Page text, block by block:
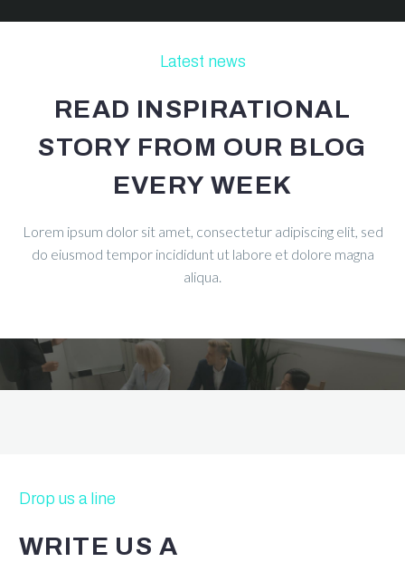
Latest news
READ INSPIRATIONAL
STORY FROM OUR BLOG
EVERY WEEK
Lorem ipsum dolor sit amet, consectetur adipiscing elit, sed
do eiusmod tempor incididunt ut labore et dolore magna
aliqua.
Drop us a line
WRITE US A